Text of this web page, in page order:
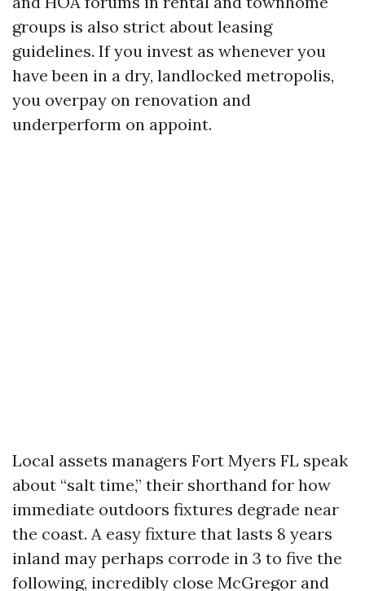
groups is also strict about leasing
guidelines. If you invest as whenever you
have been in a dry, landlocked metropolis,
you overpay on renovation and
underperform on appoint.
Local assets managers Fort Myers FL speak
about “salt time,” their shorthand for how
immediate outdoors fixtures degrade near
the coast. A easy fixture that lasts 8 years
inland may perhaps corrode in 3 to five the
following, incredibly close McGregor and